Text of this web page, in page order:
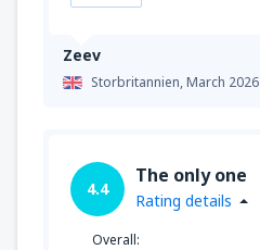
Zeev
Storbritannien,March 2026
4.4
The only one
Rating details
Overall: